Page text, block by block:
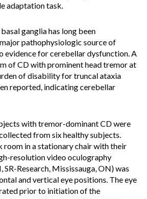
adaptation task.
ganglia has long been
pathophysiologic source of
evidence for cerebellar dysfunction. A
of CD with prominent head tremor at
of disability for truncal ataxia
reported, indicating cerebellar
with tremor-dominant CD were
from six healthy subjects.
room in a stationary chair with their
resolution video oculography
SR-Research, Mississauga, ON) was
and vertical eye positions. The eye
prior to initiation of the